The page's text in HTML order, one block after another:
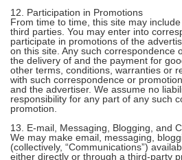
12. Participation in Promotions
From time to time, this site may
third parties. You may enter into
participate in promotions of the
on this site. Any such correspondence
the delivery of and the payment for
other terms, conditions, warranties or
with such correspondence or
and the advertiser. We assume no
responsibility for any part of any such
promotion.
13. E-mail, Messaging, Blogging, and
We may make email, messaging,
(collectively, “Communications”)
either directly or through a third-party